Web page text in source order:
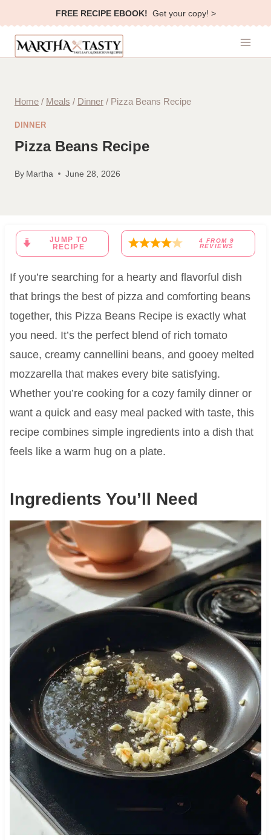
to
content
FREE RECIPE EBOOK! Get your copy! >
Home / Meals / Dinner / Pizza Beans Recipe
DINNER
Pizza Beans Recipe
By Martha June 28, 2026
JUMP TO
RECIPE
4 FROM 9
REVIEWS
If you’re searching for a hearty and flavorful dish
that brings the best of pizza and comforting beans
together, this Pizza Beans Recipe is exactly what
you need. It’s the perfect blend of rich tomato
sauce, creamy cannellini beans, and gooey melted
mozzarella that makes every bite satisfying.
Whether you’re cooking for a cozy family dinner or
want a quick and easy meal packed with taste, this
recipe combines simple ingredients into a dish that
feels like a warm hug on a plate.
Ingredients You’ll Need